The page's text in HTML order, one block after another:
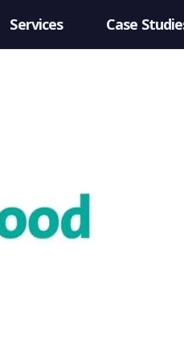
Services Case